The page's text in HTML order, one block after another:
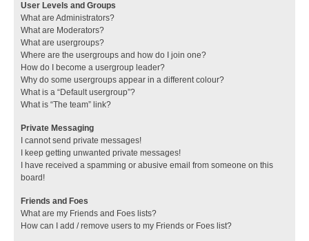
User Levels and Groups
What are Administrators?
What are Moderators?
What are usergroups?
Where are the usergroups and how do I join one?
How do I become a usergroup leader?
Why do some usergroups appear in a different colour?
What is a “Default usergroup”?
What is “The team” link?
Private Messaging
I cannot send private messages!
I keep getting unwanted private messages!
I have received a spamming or abusive email from someone on this
board!
Friends and Foes
What are my Friends and Foes lists?
How can I add / remove users to my Friends or Foes list?